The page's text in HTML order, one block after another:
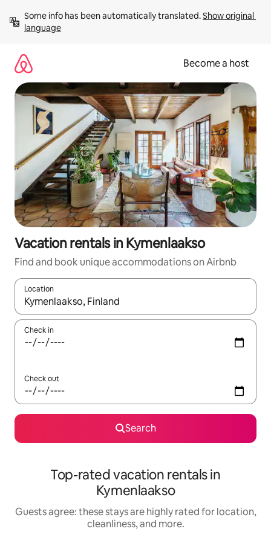
content
Some info has been automatically translated. Show original
language
Become a host
Vacation rentals in Kymenlaakso
Find and book unique accommodations on Airbnb
Location
When results are available, navigate with up and down arrow
Check in
Check out
Search
Top-rated vacation rentals in
Kymenlaakso
Guests agree: these stays are highly rated for location,
cleanliness, and more.